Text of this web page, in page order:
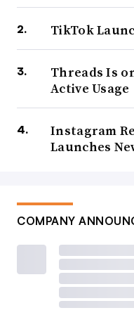
I would argue that this
would traditionally
connection, but maybe
means, in order to also
slang term for AI
It’s worth also noting
some apps.
That also could pose
a whole, as more and
authentic.
TikTok
Threads Is
Active Usage
Instagram
Launches
COMPANY